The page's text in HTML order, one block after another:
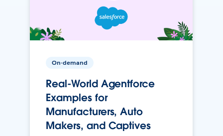
On-demand
Real-World Agentforce
Examples for
Manufacturers, Auto
Makers, and Captives